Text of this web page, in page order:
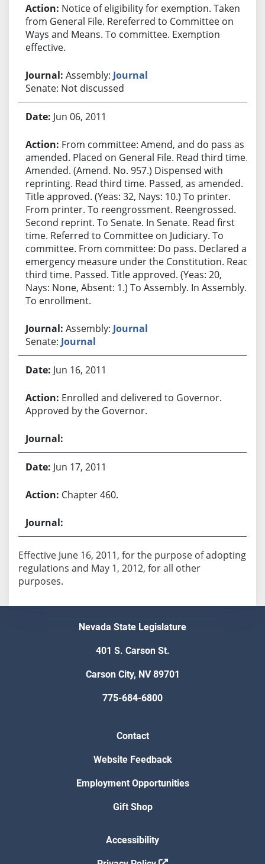
Notice of eligibility for exemption. Taken
from General File. Rereferred to Committee on
Ways and Means. To committee. Exemption
effective.
Assembly: Journal
Senate: Not discussed
Jun 06, 2011
From committee: Amend, and do pass as
amended. Placed on General File. Read third time.
Amended. (Amend. No. 957.) Dispensed with
reprinting. Read third time. Passed, as amended.
Title approved. (Yeas: 32, Nays: 10.) To printer.
From printer. To reengrossment. Reengrossed.
Second reprint. To Senate. In Senate. Read first
time. Referred to Committee on Judiciary. To
committee. From committee: Do pass. Declared an
emergency measure under the Constitution. Read
third time. Passed. Title approved. (Yeas: 20,
Nays: None, Absent: 1.) To Assembly. In Assembly.
To enrollment.
Assembly: Journal
Senate: Journal
Jun 16, 2011
Enrolled and delivered to Governor.
Approved by the Governor.
Jun 17, 2011
Chapter 460.
Effective June 16, 2011, for the purpose of adopting
regulations and May 1, 2012, for all other
purposes.
Nevada State Legislature
401 S. Carson St.
Carson City, NV 89701
775-684-6800
Contact
Website Feedback
Employment Opportunities
Gift Shop
Accessibility